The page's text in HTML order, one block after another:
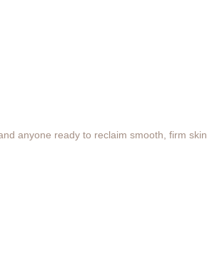
anyone ready to reclaim smooth, firm skin.